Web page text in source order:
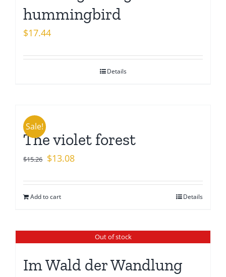
hummingbird
$17.44
Details
Sale!
The violet forest
$15.26 Original
was:
$15.26.
$13.08Current
is:
Add to cart Details
Out of stock
Im Wald der Wandlung